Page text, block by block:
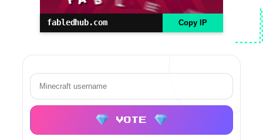
fabledhub.com Copy IP
VOTE